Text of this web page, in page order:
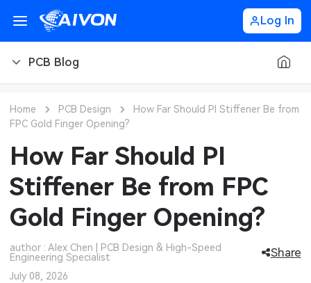
Log In
PCB Blog
PCB Design
PCB Types
PCB Manufacturing
PCB Ordering
CNC Materials
CNC Machining
Sheet Metal Blog
Sheet Metal Finishes
Sheet Metal Design
Automotive Electronics
MEMS & Sensor Technology
Home PCB Design
How Far Should PI Stiffener Be from
FPC Gold Finger Opening?
How Far Should PI
Stiffener Be from FPC
Gold Finger Opening?
author : Alex Chen | PCB Design & High-Speed
Engineering Specialist
Share
July 08, 2026